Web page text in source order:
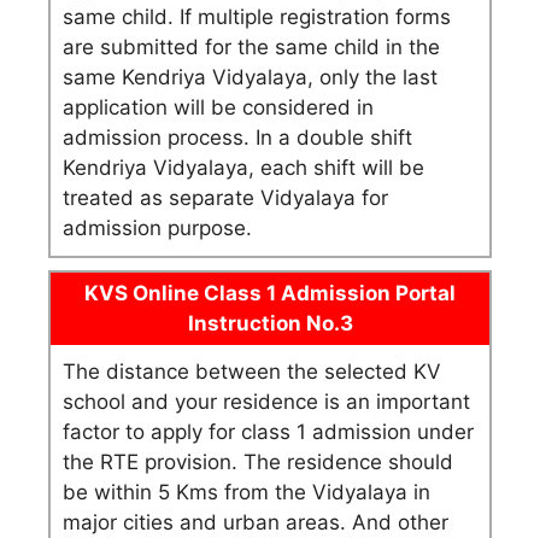
same child. If multiple registration forms
are submitted for the same child in the
same Kendriya Vidyalaya, only the last
application will be considered in
admission process. In a double shift
Kendriya Vidyalaya, each shift will be
treated as separate Vidyalaya for
admission purpose.
KVS Online Class 1 Admission Portal
Instruction No.3
The distance between the selected KV
school and your residence is an important
factor to apply for class 1 admission under
the RTE provision. The residence should
be within 5 Kms from the Vidyalaya in
major cities and urban areas. And other